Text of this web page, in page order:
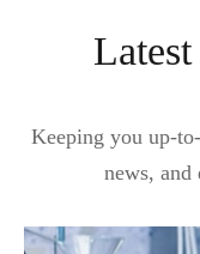
Keeping you up-
news, and